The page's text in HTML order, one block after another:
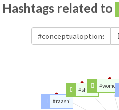
Hashtags related to
#raashi
#shakti